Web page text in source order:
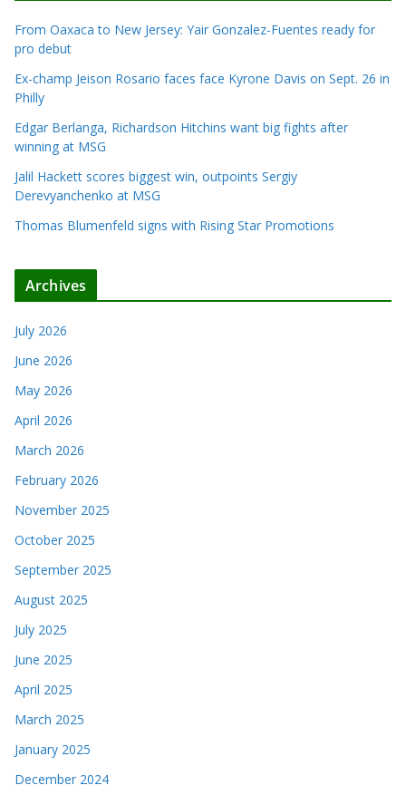
From Oaxaca to New Jersey: Yair Gonzalez-Fuentes ready for
pro debut
Ex-champ Jeison Rosario faces face Kyrone Davis on Sept. 26 in
Philly
Edgar Berlanga, Richardson Hitchins want big fights after
winning at MSG
Jalil Hackett scores biggest win, outpoints Sergiy
Derevyanchenko at MSG
Thomas Blumenfeld signs with Rising Star Promotions
Archives
July 2026
June 2026
May 2026
April 2026
March 2026
February 2026
November 2025
October 2025
September 2025
August 2025
July 2025
June 2025
April 2025
March 2025
January 2025
December 2024